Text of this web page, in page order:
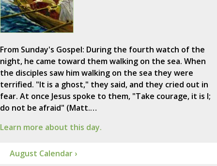
From Sunday's Gospel: During the fourth watch of the
night, he came toward them walking on the sea. When
the disciples saw him walking on the sea they were
terrified. "It is a ghost," they said, and they cried out in
fear. At once Jesus spoke to them, "Take courage, it is I;
do not be afraid" (Matt.…
Learn more about this day.
August Calendar ›